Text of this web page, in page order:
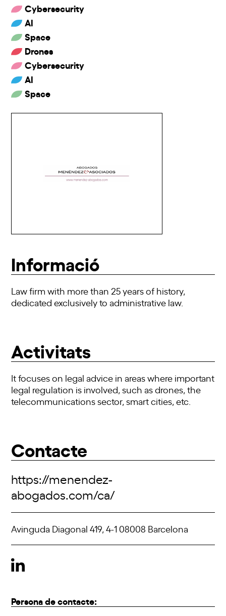
Cybersecurity
AI
Space
Drones
Cybersecurity
AI
Space
Informació
Law firm with more than 25 years of history,
dedicated exclusively to administrative law.
Activitats
It focuses on legal advice in areas where important
legal regulation is involved, such as drones, the
telecommunications sector, smart cities, etc.
Contacte
https://menendez-
abogados.com/ca/
Avinguda Diagonal 419, 4-1 08008 Barcelona
Persona de contacte: